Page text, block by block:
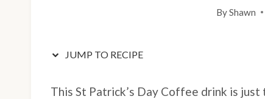
ByShawn
JUMP TO RECIPE
This St Patrick’s Day Coffee drink is